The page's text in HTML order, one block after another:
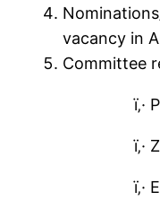
vacancy in
Committee
ï‚·
ï‚·
ï‚·